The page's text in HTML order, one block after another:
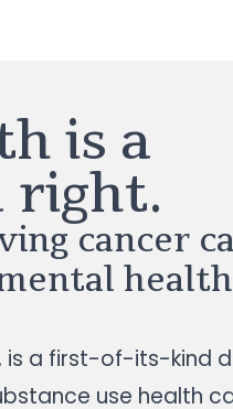
is a
right.
cancer
health
is a first-of-its-kind
use health